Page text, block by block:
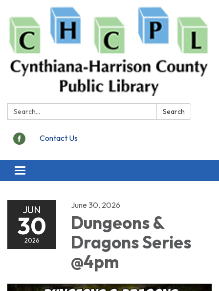
Search: Search
Contact Us
Toggle
navigation
JUN
30
2026
June 30, 2026
Dungeons &
Dragons Series
@4pm